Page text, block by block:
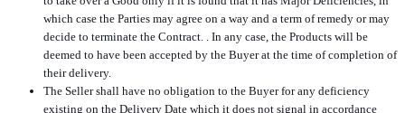
which case the Parties may agree on a way and a term of remedy or may
decide to terminate the Contract. . In any case, the Products will be
deemed to have been accepted by the Buyer at the time of completion of
their delivery.
The Seller shall have no obligation to the Buyer for any deficiency
existing on the Delivery Date which it does not signal in accordance